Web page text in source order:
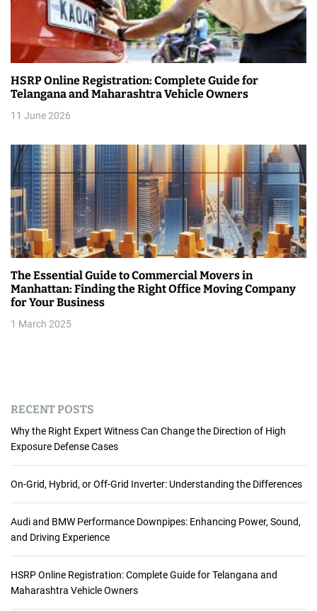
HSRP Online Registration: Complete Guide for
Telangana and Maharashtra Vehicle Owners
11 June 2026
The Essential Guide to Commercial Movers in
Manhattan: Finding the Right Office Moving Company
for Your Business
1 March 2025
RECENT POSTS
Why the Right Expert Witness Can Change the Direction of High
Exposure Defense Cases
On-Grid, Hybrid, or Off-Grid Inverter: Understanding the Differences
Audi and BMW Performance Downpipes: Enhancing Power, Sound,
and Driving Experience
HSRP Online Registration: Complete Guide for Telangana and
Maharashtra Vehicle Owners